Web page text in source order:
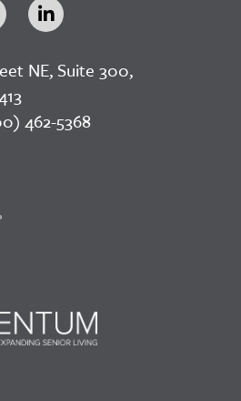
NE, Suite 300,
462-5368